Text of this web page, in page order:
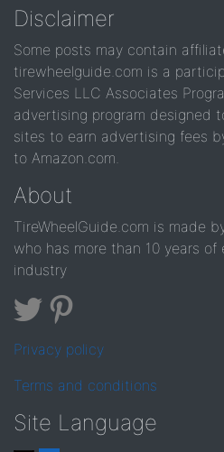
Disclaimer
Some posts may contain
tirewheelguide.com is a
Services LLC Associates
advertising program designed
sites to earn advertising fees
to Amazon.com.
About
TireWheelGuide.com is made
who has more than 10 years
industry
Privacy policy
Terms and conditions
Site Language